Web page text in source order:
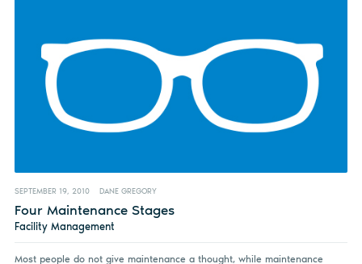
SEPTEMBER 19, 2010 DANE GREGORY
Four Maintenance Stages
Facility Management
Most people do not give maintenance a thought, while maintenance